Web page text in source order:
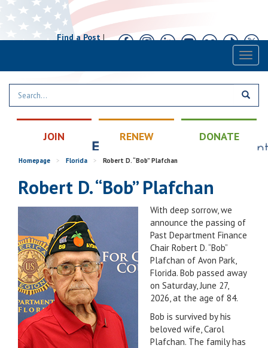
Find a Post|
JOIN RENEW DONATE
Homepage > Florida > Robert D. “Bob” Plafchan
Robert D. “Bob” Plafchan
With deep sorrow, we
announce the passing of
Past Department Finance
Chair Robert D. “Bob”
Plafchan of Avon Park,
Florida. Bob passed away
on Saturday, June 27,
2026, at the age of 84.
Bob is survived by his
beloved wife, Carol
Plafchan. The family has